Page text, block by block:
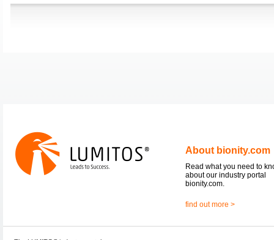
About bionity.com
Read what you need to
about our industry portal
bionity.com.
find out more >